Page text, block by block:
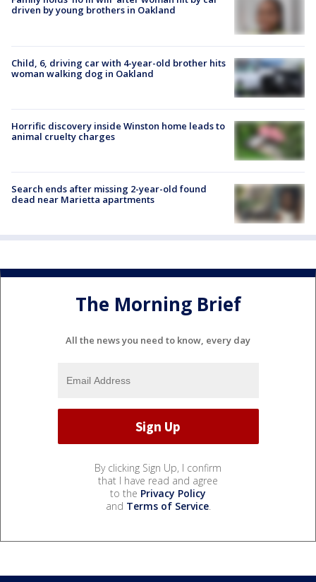
driven by young brothers in Oakland
Child, 6, driving car with 4-year-old brother hits
woman walking dog in Oakland
Horrific discovery inside Winston home leads to
animal cruelty charges
Search ends after missing 2-year-old found
dead near Marietta apartments
The Morning Brief
All the news you need to know, every day
By clicking Sign Up, I confirm
that I have read and agree
to the Privacy Policy
and Terms of Service.